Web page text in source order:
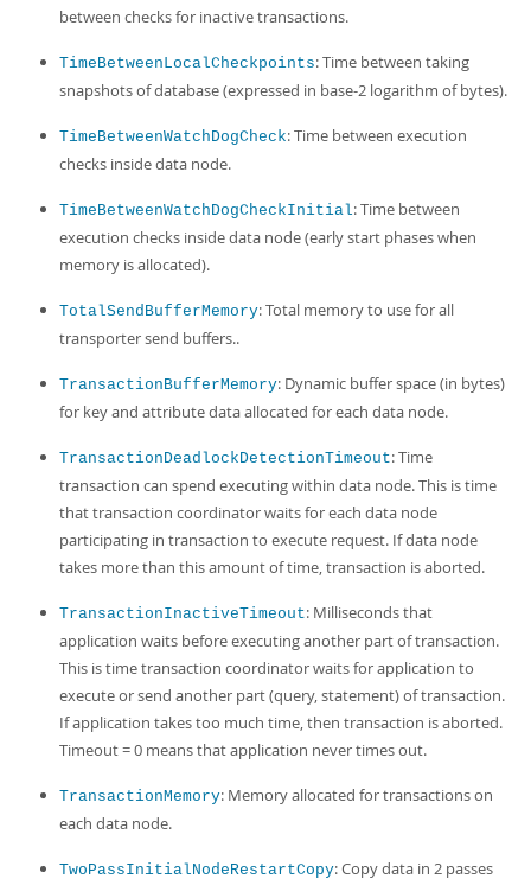
between checks for inactive transactions.
TimeBetweenLocalCheckpoints: Time between taking
snapshots of database (expressed in base-2 logarithm of bytes).
TimeBetweenWatchDogCheck: Time between execution
checks inside data node.
TimeBetweenWatchDogCheckInitial: Time between
execution checks inside data node (early start phases when
memory is allocated).
TotalSendBufferMemory: Total memory to use for all
transporter send buffers..
TransactionBufferMemory: Dynamic buffer space (in bytes)
for key and attribute data allocated for each data node.
TransactionDeadlockDetectionTimeout: Time
transaction can spend executing within data node. This is time
that transaction coordinator waits for each data node
participating in transaction to execute request. If data node
takes more than this amount of time, transaction is aborted.
TransactionInactiveTimeout: Milliseconds that
application waits before executing another part of transaction.
This is time transaction coordinator waits for application to
execute or send another part (query, statement) of transaction.
If application takes too much time, then transaction is aborted.
Timeout = 0 means that application never times out.
TransactionMemory: Memory allocated for transactions on
each data node.
TwoPassInitialNodeRestartCopy: Copy data in 2 passes